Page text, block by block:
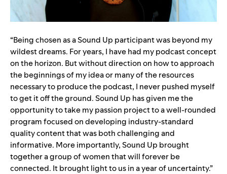
“Being chosen as a Sound Up participant was beyond my
wildest dreams. For years, I have had my podcast concept
on the horizon. But without direction on how to approach
the beginnings of my idea or many of the resources
necessary to produce the podcast, I never pushed myself
to get it off the ground. Sound Up has given me the
opportunity to take my passion project to a well-rounded
program focused on developing industry-standard
quality content that was both challenging and
informative. More importantly, Sound Up brought
together a group of women that will forever be
connected. It brought light to us in a year of uncertainty.”